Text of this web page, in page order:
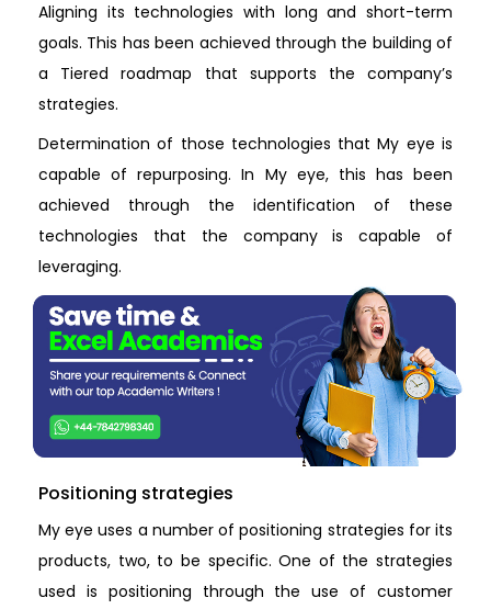
Aligning its technologies with long and short-term
goals. This has been achieved through the building of
a Tiered roadmap that supports the company’s
strategies.
Determination of those technologies that My eye is
capable of repurposing. In My eye, this has been
achieved through the identification of these
technologies that the company is capable of
leveraging.
Positioning strategies
My eye uses a number of positioning strategies for its
products, two, to be specific. One of the strategies
used is positioning through the use of customer